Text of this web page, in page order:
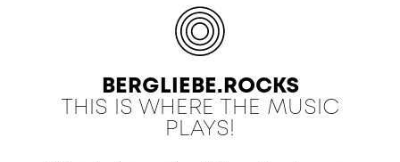
BERGLIEBE.ROCKS
THIS IS WHERE THE MUSIC
PLAYS!